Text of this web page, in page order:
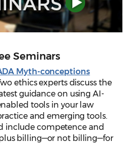
Seminars
Myth-conceptions
ethics experts discuss the
guidance on using AI-
tools in your law
and emerging tools.
include competence and
billing—or not billing—for